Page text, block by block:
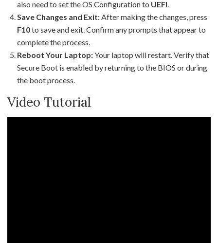
also need to set the OS Configuration to UEFI.
Save Changes and Exit:After making the changes, press
F10to save and exit. Confirm any prompts that appear to
complete the process.
Reboot Your Laptop:Your laptop will restart. Verify that
Secure Boot is enabled by returning to the BIOS or during
the boot process.
Video Tutorial